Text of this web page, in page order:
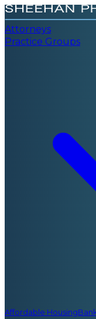
Attorneys
Practice Groups
Affordable Housing